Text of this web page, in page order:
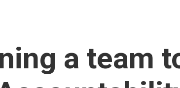
a team